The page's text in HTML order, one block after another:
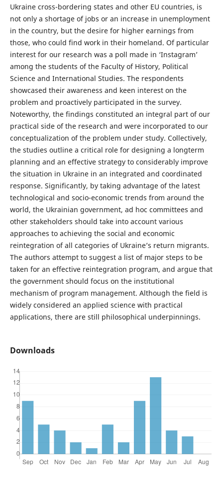
Ukraine cross-bordering states and other EU countries, is
not only a shortage of jobs or an increase in unemployment
in the country, but the desire for higher earnings from
those, who could find work in their homeland. Of particular
interest for our research was a poll made in ‘Instagram’
among the students of the Faculty of History, Political
Science and International Studies. The respondents
showcased their awareness and keen interest on the
problem and proactively participated in the survey.
Noteworthy, the findings constituted an integral part of our
practical side of the research and were incorporated to our
conceptualization of the problem under study. Collectively,
the studies outline a critical role for designing a longterm
planning and an effective strategy to considerably improve
the situation in Ukraine in an integrated and coordinated
response. Significantly, by taking advantage of the latest
technological and socio-economic trends from around the
world, the Ukrainian government, ad hoc committees and
other stakeholders should take into account various
approaches to achieving the social and economic
reintegration of all categories of Ukraine’s return migrants.
The authors attempt to suggest a list of major steps to be
taken for an effective reintegration program, and argue that
the government should focus on the institutional
mechanism of program management. Although the field is
widely considered an applied science with practical
applications, there are still philosophical underpinnings.
Downloads